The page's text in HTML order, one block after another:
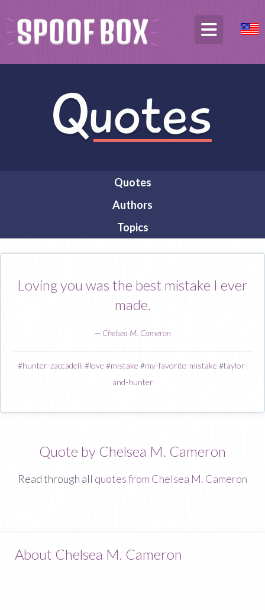
Quotes
Authors
Topics
Loving you was the best mistake I ever
made.
— Chelsea M. Cameron
#hunter-zaccadelli#love #mistake #my-favorite-mistake #taylor-
and-hunter
Quote by Chelsea M. Cameron
Read through all quotes from Chelsea M. Cameron
About Chelsea M. Cameron